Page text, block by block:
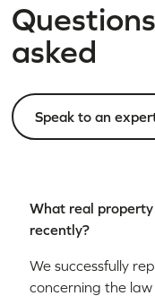
asked
Speak to an
What real property
recently?
We successfully
concerning the